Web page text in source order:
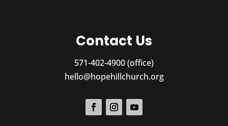
Contact Us
571-402-4900 (office)
hello@hopehillchurch.org